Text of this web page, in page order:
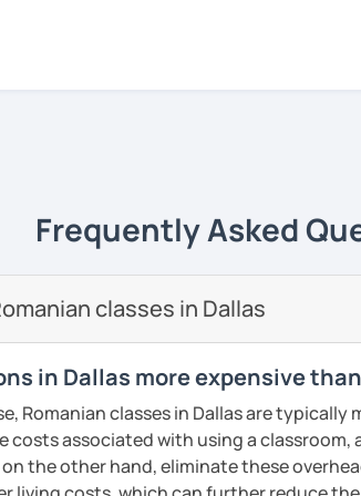
in Bucharest.
I got my dentist degree!
adjusted to you, my student.
class!! In this way the students can
more easily!!!
writing, listening and speaking,
variety of ways depending on what we
to get you closer to your language
Frequently Asked
classes in Dallas
in Dallas more expensive
Romanian classes in Dallas are
costs associated with using a classroom,
on the other hand, eliminate these